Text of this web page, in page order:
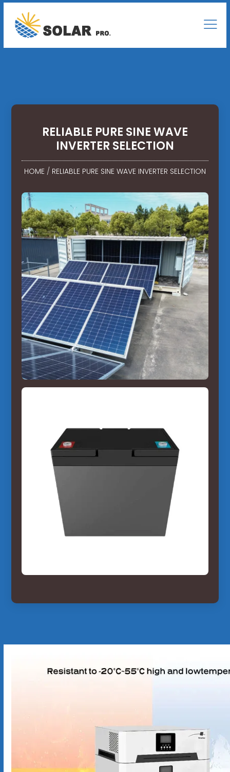
RELIABLE PURE SINE WAVE
INVERTER SELECTION
HOME/ RELIABLE PURE SINE WAVE INVERTER SELECTION